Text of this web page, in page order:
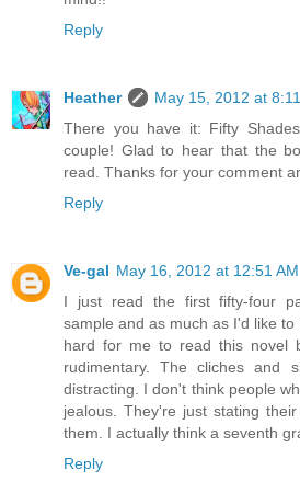
Reply
Heather
May 15, 2012 at
There you have it: Fifty
couple! Glad to hear that the
read. Thanks for your comment
Reply
Ve-gal May 16, 2012 at 12:51 AM
I just read the first fifty-four
sample and as much as I'd like
hard for me to read this novel
rudimentary. The cliches and
distracting. I don't think people
jealous. They're just stating
them. I actually think a seventh
Reply